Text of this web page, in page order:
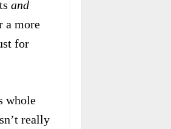
and
a more
for
whole
really